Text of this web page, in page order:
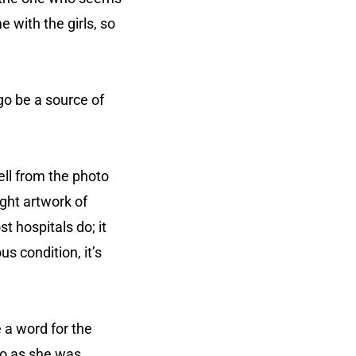
with the girls, so
be a source of
from the photo
artwork of
hospitals do; it
condition, it’s
a word for the